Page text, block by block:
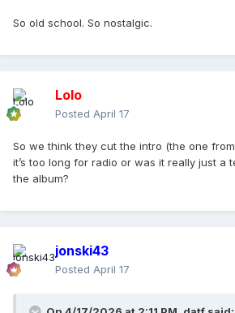
So old school. So nostalgic.
Lolo
Posted April 17
So we think they cut the intro (the one
it’s too long for radio or was it really just a
the album?
jonski43
Posted April 17